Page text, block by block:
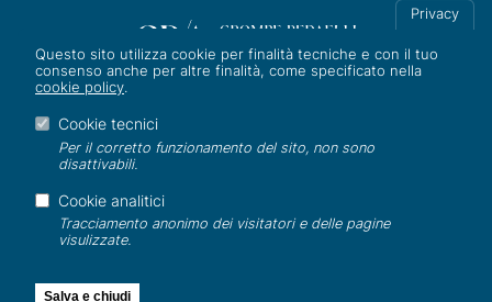
info@studiogra.it
Privacy
Questo sito utilizza cookie per finalità tecniche e con il tuo
consenso anche per altre finalità, come specificato nella
cookie policy.
Cookie tecnici
Per il corretto funzionamento del sito, non sono
disattivabili.
Cookie analitici
Tracciamento anonimo dei visitatori e delle pagine
visulizzate.